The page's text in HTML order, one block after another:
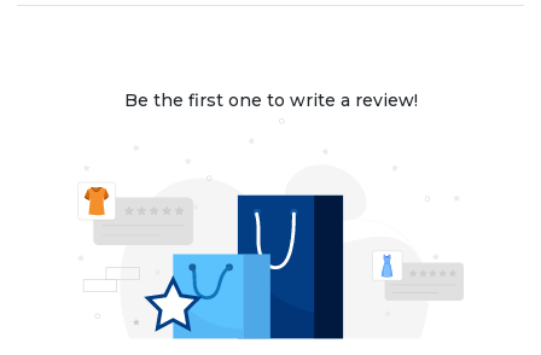
Be the first one to write a review!